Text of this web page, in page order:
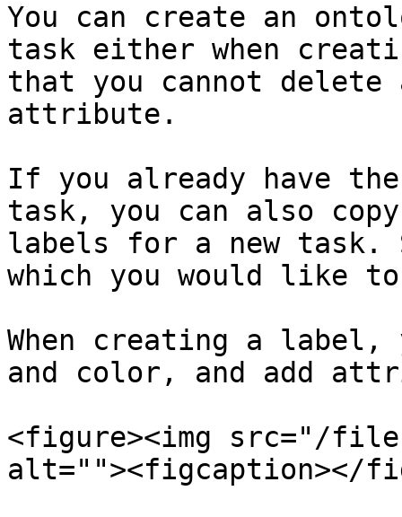
You can create an
task either when
that you cannot
attribute.
If you already have
task, you can also
labels for a new task.
which you would like
When creating a label,
and color, and add
<figure><img src="/files/
alt=""><figcaption></